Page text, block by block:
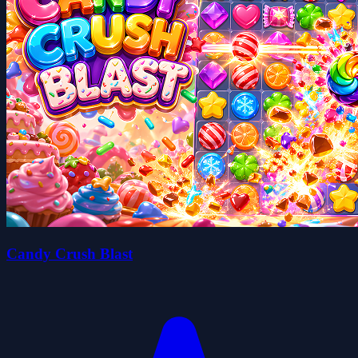
Candy Crush Blast